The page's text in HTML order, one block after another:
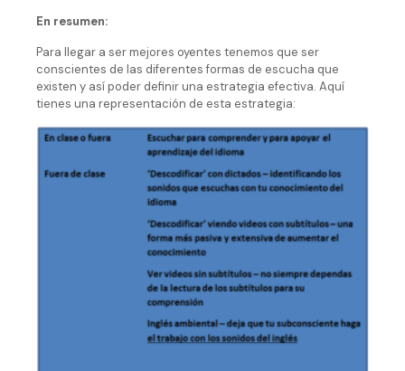
En resumen:
Para llegar a ser mejores oyentes tenemos que ser
conscientes de las diferentes formas de escucha que
existen y así poder definir una estrategia efectiva. Aquí
tienes una representación de esta estrategia: